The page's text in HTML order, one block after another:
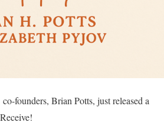
founders, Brian Potts, just released a